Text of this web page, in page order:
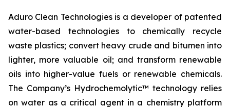
Aduro Clean Technologies is a developer of patented
water-based technologies to chemically recycle
waste plastics; convert heavy crude and bitumen into
lighter, more valuable oil; and transform renewable
oils into higher-value fuels or renewable chemicals.
The Company’s Hydrochemolytic™ technology relies
on water as a critical agent in a chemistry platform